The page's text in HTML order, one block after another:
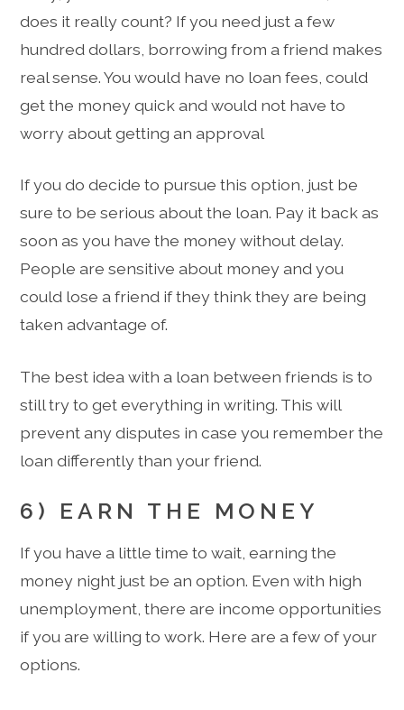
does it really count? If you need just a few
hundred dollars, borrowing from a friend makes
real sense. You would have no loan fees, could
get the money quick and would not have to
worry about getting an approval
If you do decide to pursue this option, just be
sure to be serious about the loan. Pay it back as
soon as you have the money without delay.
People are sensitive about money and you
could lose a friend if they think they are being
taken advantage of.
The best idea with a loan between friends is to
still try to get everything in writing. This will
prevent any disputes in case you remember the
loan differently than your friend.
6) EARN THE MONEY
If you have a little time to wait, earning the
money night just be an option. Even with high
unemployment, there are income opportunities
if you are willing to work. Here are a few of your
options.